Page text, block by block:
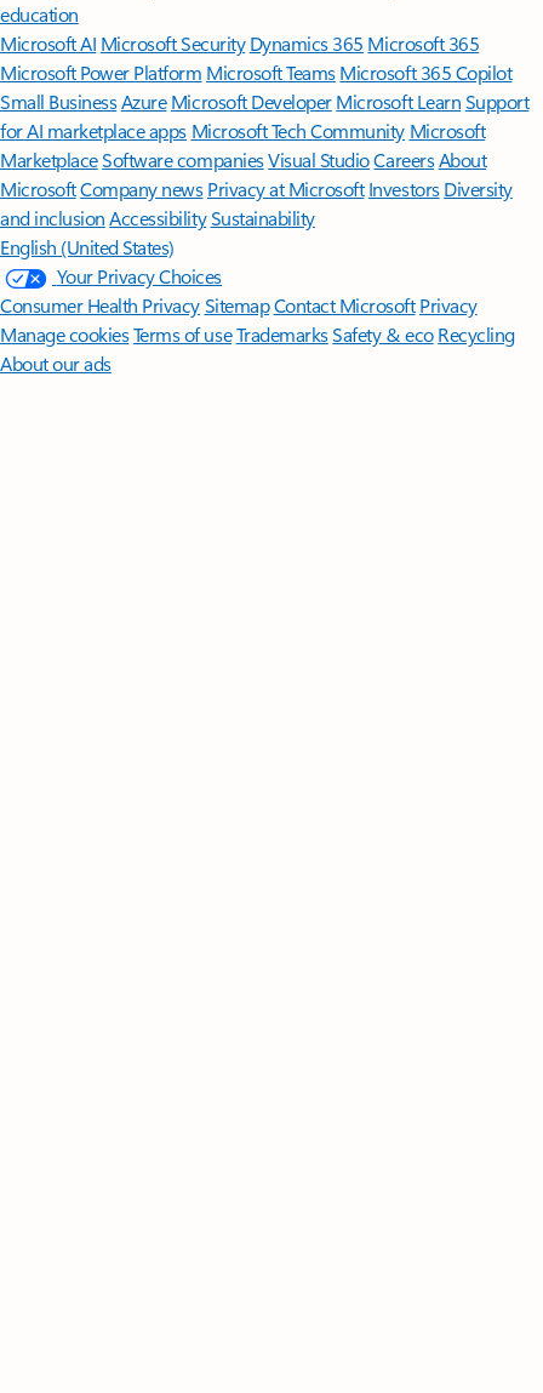
education
Microsoft AI Microsoft Security Dynamics 365 Microsoft 365
Microsoft Power Platform Microsoft TeamsMicrosoft 365 Copilot
Small BusinessAzure Microsoft DeveloperMicrosoft LearnSupport
for AI marketplace apps Microsoft Tech Community Microsoft
MarketplaceSoftware companiesVisual StudioCareersAbout
MicrosoftCompany news Privacy at Microsoft Investors Diversity
and inclusion AccessibilitySustainability
English (United States)
Your Privacy Choices
Consumer Health PrivacySitemapContact Microsoft Privacy
Manage cookiesTerms of useTrademarksSafety & eco Recycling
About our ads